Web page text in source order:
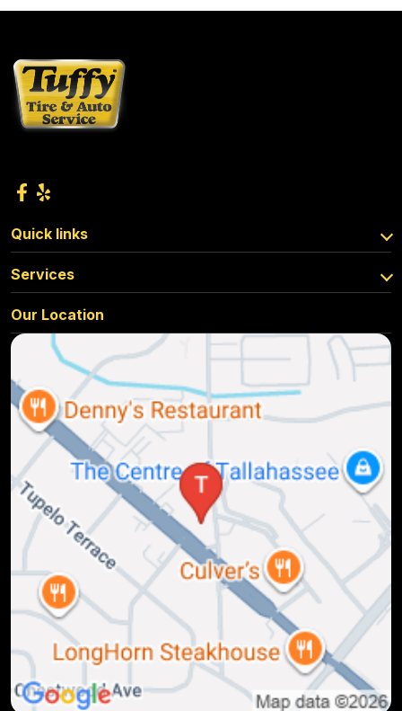
Quick links
Services
Our Location